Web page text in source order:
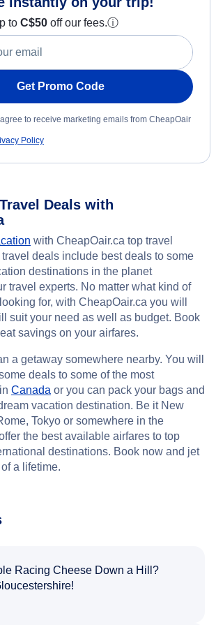
to C$50 off our fees.ⓘ
Get Promo Code
to receive marketing emails from CheapOair
Policy
Deals with
with CheapOair.ca top travel
deals include best deals to some
destinations in the planet
travel experts. No matter what kind of
for, with CheapOair.ca you will
suit your need as well as budget. Book
savings on your airfares.
a getaway somewhere nearby. You will
deals to some of the most
Canada or you can pack your bags and
vacation destination. Be it New
Tokyo or somewhere in the
the best available airfares to top
destinations. Book now and jet
a lifetime.
Racing Cheese Down a Hill?